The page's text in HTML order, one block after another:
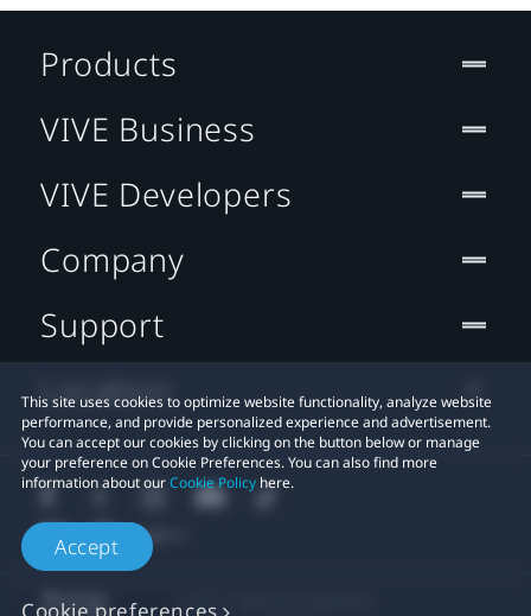
This site uses cookies to optimize website functionality, analyze website
performance, and provide personalized experience and advertisement.
You can accept our cookies by clicking on the button below or manage
your preference on Cookie Preferences. You can also find more
information about ourCookie Policy here.
Accept
Products
VIVE Business
VIVE Developers
Company
Support
Location